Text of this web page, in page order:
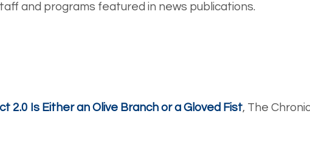
and programs featured in news publications.
2.0 Is Either an Olive Branch or a Gloved Fist, The